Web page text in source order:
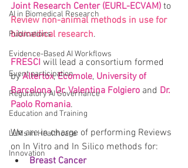
AI in Biomedical Research
Publications
Evidence-Based AI Workflows
Event participation
Regulatory AI Governance
Education and Training
LLMs in Healthcare
Innovation
Joint Research Center (EURL-ECVAM) to
Review non-animal methods in use for
biomedical research.
FRESCI will lead a consortium formed
by Altertox, Ecomole, University of
Barcelona, Dr. Valentina Folgiero and Dr.
Paolo Romania.
We are in charge of performing Reviews
on In Vitro and In Silico methods for:
Breast Cancer